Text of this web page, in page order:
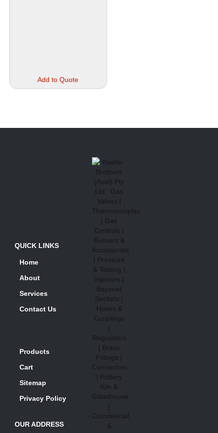
Add to Quote
QUICK LINKS
Home
About
Services
Contact Us
Products
Cart
Sitemap
Privacy Policy
OUR ADDRESS